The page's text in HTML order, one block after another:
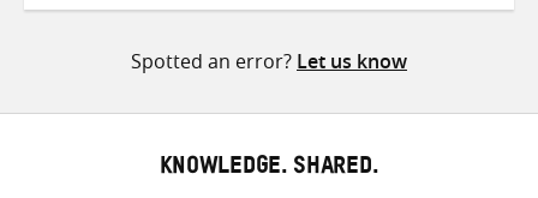
Spotted an error? Let us know
KNOWLEDGE. SHARED.